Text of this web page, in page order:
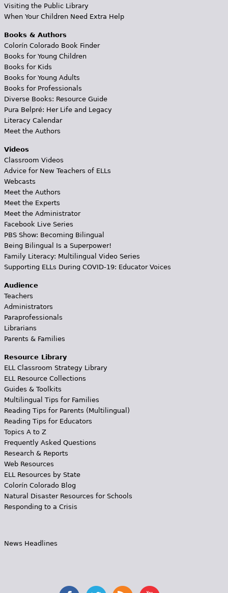
Visiting the Public Library
When Your Children Need Extra Help
Books & Authors
Colorín Colorado Book Finder
Books for Young Children
Books for Kids
Books for Young Adults
Books for Professionals
Diverse Books: Resource Guide
Pura Belpré: Her Life and Legacy
Literacy Calendar
Meet the Authors
Videos
Classroom Videos
Advice for New Teachers of ELLs
Webcasts
Meet the Authors
Meet the Experts
Meet the Administrator
Facebook Live Series
PBS Show: Becoming Bilingual
Being Bilingual Is a Superpower!
Family Literacy: Multilingual Video Series
Supporting ELLs During COVID-19: Educator Voices
Audience
Teachers
Administrators
Paraprofessionals
Librarians
Parents & Families
Resource Library
ELL Classroom Strategy Library
ELL Resource Collections
Guides & Toolkits
Multilingual Tips for Families
Reading Tips for Parents (Multilingual)
Reading Tips for Educators
Topics A to Z
Frequently Asked Questions
Research & Reports
Web Resources
ELL Resources by State
Colorín Colorado Blog
Natural Disaster Resources for Schools
Responding to a Crisis
News Headlines